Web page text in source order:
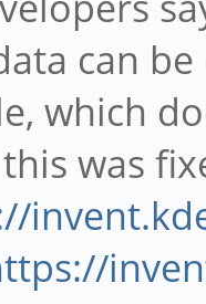
can
which
was